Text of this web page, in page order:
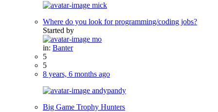
mick
Where do you look for programming/coding jobs?
Started by
mo
in: Banter
5
5
8 years, 6 months ago
andypandy
Big Game Trophy Hunters